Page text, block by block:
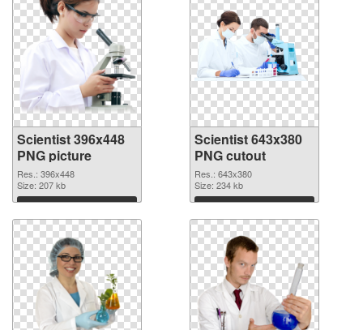
Scientist 396x448
PNG picture
Res.: 396x448
Size: 207 kb
Download
Scientist 643x380
PNG cutout
Res.: 643x380
Size: 234 kb
Download